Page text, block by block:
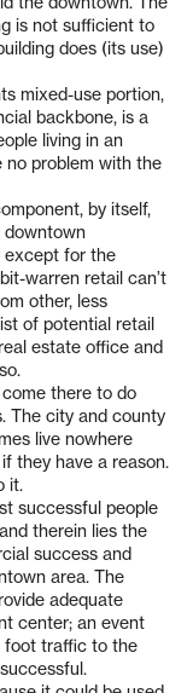
is not sufficient to
does (its use)
mixed-use portion,
backbone, is a
living in an
no problem with the
by itself,
downtown
except for the
warren retail can’t
other, less
of potential retail
estate office and
there to do
The city and county
live nowhere
they have a reason.
it.
successful people
therein lies the
success and
area. The
adequate
center; an event
foot traffic to the